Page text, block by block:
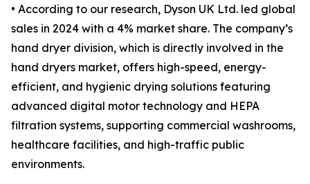
• According to our research, Dyson UK Ltd. led global
sales in 2024 with a 4% market share. The company’s
hand dryer division, which is directly involved in the
hand dryers market, offers high-speed, energy-
efficient, and hygienic drying solutions featuring
advanced digital motor technology and HEPA
filtration systems, supporting commercial washrooms,
healthcare facilities, and high-traffic public
environments.